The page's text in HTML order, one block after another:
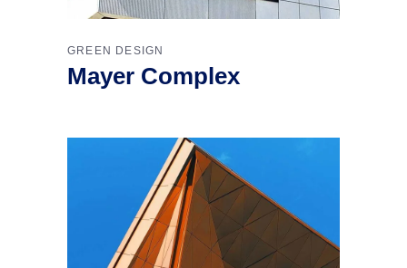
GREEN DESIGN
Mayer Complex